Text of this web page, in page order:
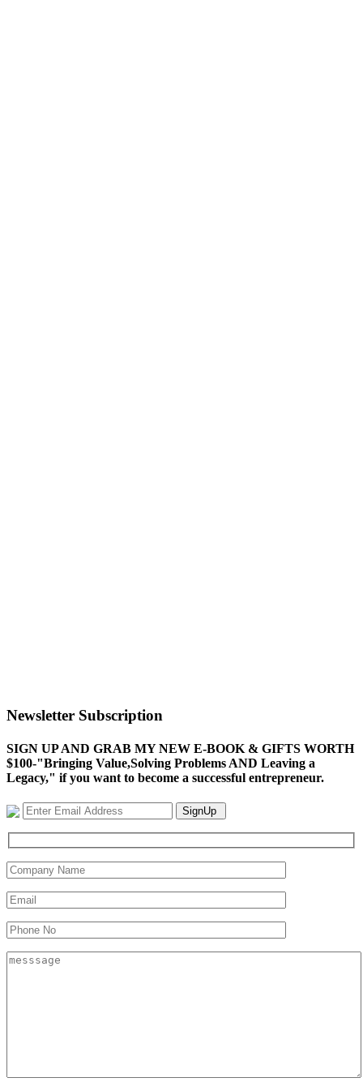
Newsletter Subscription
SIGN UP AND GRAB MY NEW E-BOOK & GIFTS WORTH
$100-"Bringing Value,Solving Problems AND Leaving a
Legacy," if you want to become a successful entrepreneur.
SignUp